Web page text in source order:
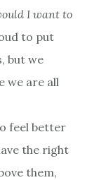
I want to
to put
but we
we are all
feel better
the right
them,